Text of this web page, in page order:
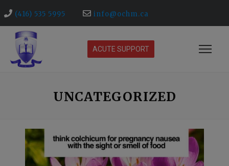
(416) 535 5995 info@ochm.ca
ACUTE SUPPORT
UNCATEGORIZED